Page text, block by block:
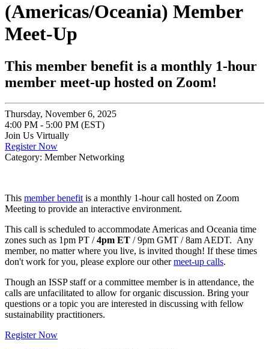
(Americas/Oceania) Member
Meet-Up
This member benefit is a monthly 1-hour
member meet-up hosted on Zoom!
Thursday, November 6, 2025
4:00 PM - 5:00 PM (EST)
Join Us Virtually
Register Now
Category: Member Networking
This member benefit is a monthly 1-hour call hosted on Zoom
Meeting to provide an interactive environment.
This call is scheduled to accommodate Americas and Oceania time
zones such as 1pm PT /4pm ET / 9pm GMT / 8am AEDT. Any
member, no matter where you live, is invited though! If these times
don't work for you, please explore our othermeet-up calls.
Though an ISSP staff or a committee member is in attendance, the
calls are unfacilitated to allow for organic discussion. Bring your
questions or a topic you are interested in discussing with fellow
sustainability practitioners.
Register Now